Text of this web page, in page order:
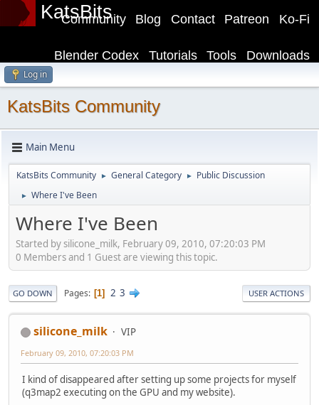
KatsBits Ko-Fi
Patreon
Contact
Blog
Community
Downloads
Tools
Tutorials
Blender Codex
Log in
KatsBits Community
Main Menu
KatsBits Community ► General Category ► Public Discussion
► Where I've Been
Where I've Been
Started by silicone_milk, February 09, 2010, 07:20:03 PM
0 Members and 1 Guest are viewing this topic.
GO DOWN Pages 1 2 3 USER ACTIONS
silicone_milk VIP
February 09, 2010, 07:20:03 PM
I kind of disappeared after setting up some projects for myself
(q3map2 executing on the GPU and my website).